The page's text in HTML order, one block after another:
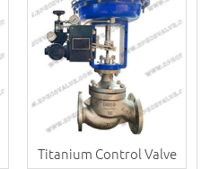
Titanium Control Valve